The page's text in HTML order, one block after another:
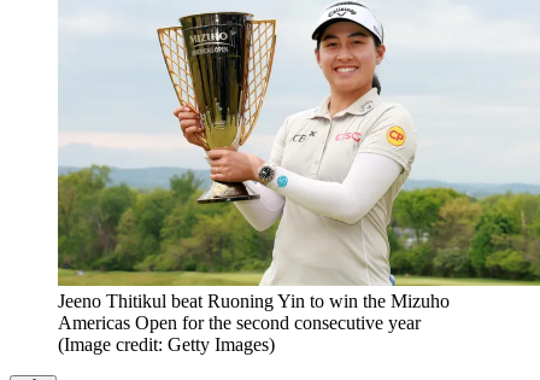
Jeeno Thitikul beat Ruoning Yin to win the Mizuho
Americas Open for the second consecutive year
(Image credit: Getty Images)